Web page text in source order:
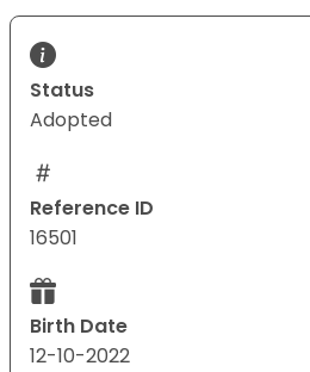
Status
Adopted
Reference ID
16501
Birth Date
12-10-2022